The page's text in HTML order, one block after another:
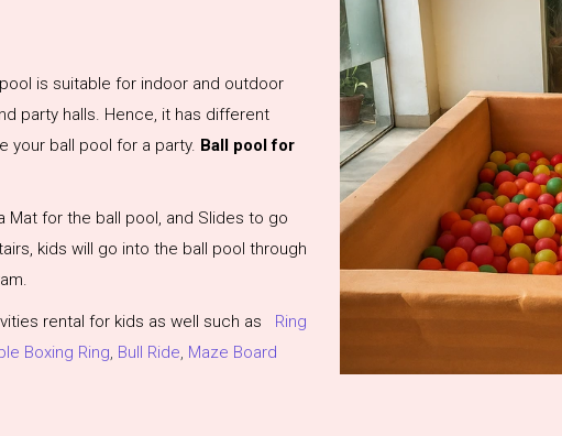
is suitable for indoor and outdoor
party halls. Hence, it has different
your ball pool for a party. Ball pool for
Mat for the ball pool, and Slides to go
kids will go into the ball pool through
rental for kids as well such as
Ring
Boxing Ring, Bull Ride, Maze Board